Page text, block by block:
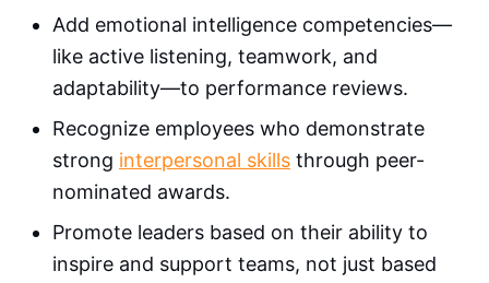
Add emotional intelligence competencies—
like active listening, teamwork, and
adaptability—to performance reviews.
Recognize employees who demonstrate
strong interpersonal skills through peer-
nominated awards.
Promote leaders based on their ability to
inspire and support teams, not just based